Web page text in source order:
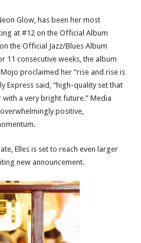
Glow, has been her most
at #12 on the Official Album
the Official Jazz/Blues Album
11 consecutive weeks, the album
proclaimed her “rise and rise is
Express said, “high-quality set that
a very bright future.” Media
positive,
Elles is set to reach even larger
new announcement.